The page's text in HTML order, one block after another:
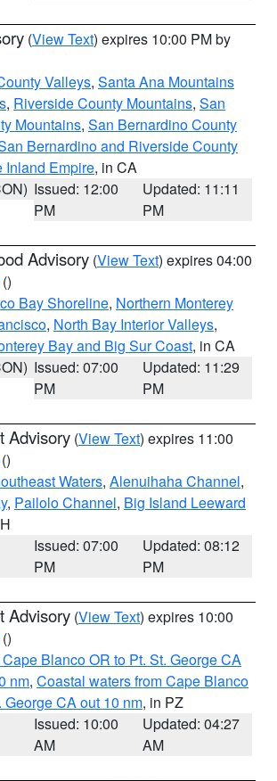
(View Text) expires 10:00 PM by
Valleys, Santa Ana Mountains
, Riverside County Mountains, San
Mountains, San Bernardino County
Bernardino and Riverside County
Inland Empire, in CA
Issued: 12:00
PM
Updated: 11:11
PM
Advisory (View Text) expires 04:00
()
Bay Shoreline, Northern Monterey
, North Bay Interior Valleys,
Bay and Big Sur Coast, in CA
Issued: 07:00
PM
Updated: 11:29
PM
Advisory (View Text) expires 11:00
()
Waters, Alenuihaha Channel,
, Pailolo Channel, Big Island Leeward
Issued: 07:00
PM
Updated: 08:12
PM
Advisory (View Text) expires 10:00
()
Blanco OR to Pt. St. George CA
nm, Coastal waters from Cape Blanco
George CA out 10 nm, in PZ
Issued: 10:00
AM
Updated: 04:27
AM